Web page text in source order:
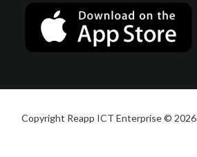
Copyright Reapp ICT Enterprise © 2026